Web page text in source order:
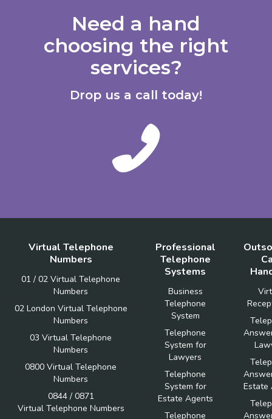
Need a hand
choosing the right
services?
Drop us a call today!
Virtual Telephone
Numbers
01 / 02 Virtual Telephone
Numbers
02 London Virtual Telephone
Numbers
03 Virtual Telephone
Numbers
0800 Virtual Telephone
Numbers
0844 / 0871
Virtual Telephone Numbers
Professional
Telephone
Systems
Business
Telephone
System
Telephone
System for
Lawyers
Telephone
System for
Estate Agents
Telephone
Estate